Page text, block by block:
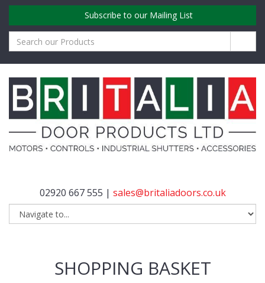
Subscribe to our Mailing List
02920 667 555 | sales@britaliadoors.co.uk
SHOPPING BASKET